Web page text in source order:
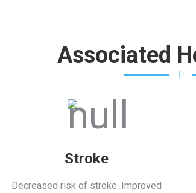
Associated
Stroke
Decreased risk of stroke. Improved